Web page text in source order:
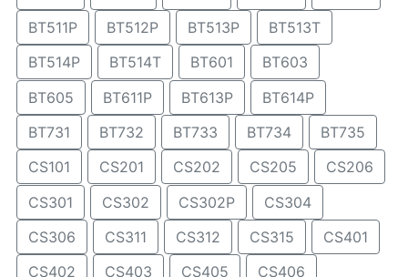
BT511P
BT512P BT513P
BT513T
BT514P
BT514T BT601
BT603
BT605
BT611P BT613P
BT614P
BT731
BT732 BT733 BT734
BT735
CS101
CS201 CS202 CS205
CS206
CS301
CS302 CS302P
CS304
CS306
CS311 CS312 CS315
CS401
CS402
CS403 CS405 CS406